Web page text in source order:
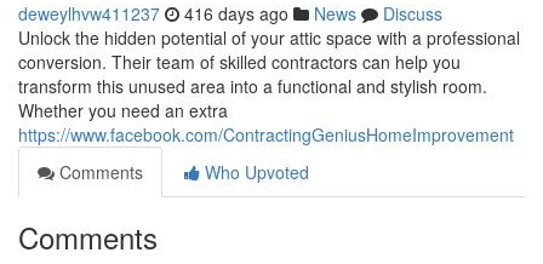
deweylhvw411237 416 days ago News
Discuss
Unlock the hidden potential of your attic space with a professional
conversion. Their team of skilled contractors can help you
transform this unused area into a functional and stylish room.
Whether you need an extra
https://www.facebook.com/ContractingGeniusHomeImprovement
Comments
Who Upvoted
Comments